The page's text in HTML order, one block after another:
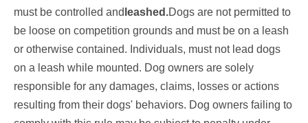
must be controlled and leashed.Dogs are not permitted to
be loose on competition grounds and must be on a leash
or otherwise contained. Individuals, must not lead dogs
on a leash while mounted. Dog owners are solely
responsible for any damages, claims, losses or actions
resulting from their dogs' behaviors. Dog owners failing to